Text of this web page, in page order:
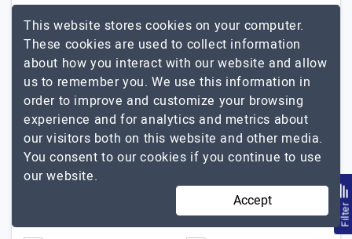
Tech2Globe
Best Shopify Development Company
Visit Website
We are the best Shopify Development Company which
has an experience of more than 8 years in E-commerce.
An extensive range of custom Shopify Development
Services is provided by the team of experienced…Explore
the detailed profile of
Up to $25 Filter
This website stores cookies on your computer.
These cookies are used to collect information
about how you interact with our website and allow
us to remember you. We use this information in
order to improve and customize your browsing
experience and for analytics and metrics about
our visitors both on this website and other media.
You consent to our cookies if you continue to use
our website.
Accept